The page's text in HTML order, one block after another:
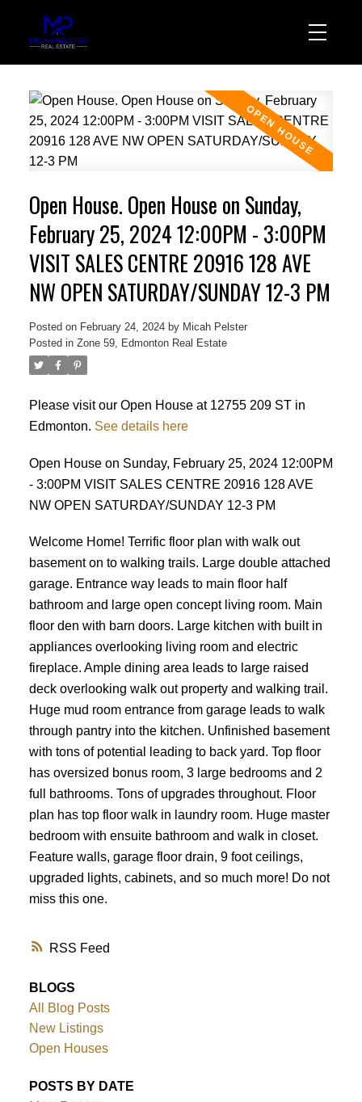
RSS
Open House. Open House on Sunday,
February 25, 2024 12:00PM - 3:00PM
VISIT SALES CENTRE 20916 128 AVE
NW OPEN SATURDAY/SUNDAY 12-3 PM
Posted on February 24, 2024 by Micah Pelster
Posted in Zone 59, Edmonton Real Estate
Please visit our Open House at 12755 209 ST in
Edmonton. See details here
Open House on Sunday, February 25, 2024 12:00PM
- 3:00PM VISIT SALES CENTRE 20916 128 AVE
NW OPEN SATURDAY/SUNDAY 12-3 PM
Welcome Home! Terrific floor plan with walk out
basement on to walking trails. Large double attached
garage. Entrance way leads to main floor half
bathroom and large open concept living room. Main
floor den with barn doors. Large kitchen with built in
appliances overlooking living room and electric
fireplace. Ample dining area leads to large raised
deck overlooking walk out property and walking trail.
Huge mud room entrance from garage leads to walk
through pantry into the kitchen. Unfinished basement
with tons of potential leading to back yard. Top floor
has oversized bonus room, 3 large bedrooms and 2
full bathrooms. Tons of upgrades throughout. Floor
plan has top floor walk in laundry room. Huge master
bedroom with ensuite bathroom and walk in closet.
Feature walls, garage floor drain, 9 foot ceilings,
upgraded lights, cabinets, and so much more! Do not
miss this one.
BLOGS
All Blog Posts
New Listings
Open Houses
POSTS BY DATE